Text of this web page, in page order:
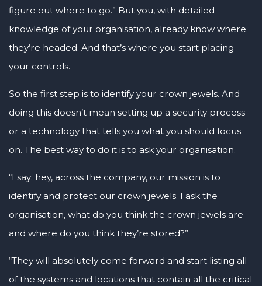
figure out where to go.” But you, with detailed
knowledge of your organisation, already know where
they’re headed. And that’s where you start placing
your controls.
So the first step is to identify your crown jewels. And
doing this doesn’t mean setting up a security process
or a technology that tells you what you should focus
on. The best way to do it is to ask your organisation.
“I say: hey, across the company, our mission is to
identify and protect our crown jewels. I ask the
organisation, what do you think the crown jewels are
and where do you think they’re stored?”
“They will absolutely come forward and start listing all
of the systems and locations that contain all the critical